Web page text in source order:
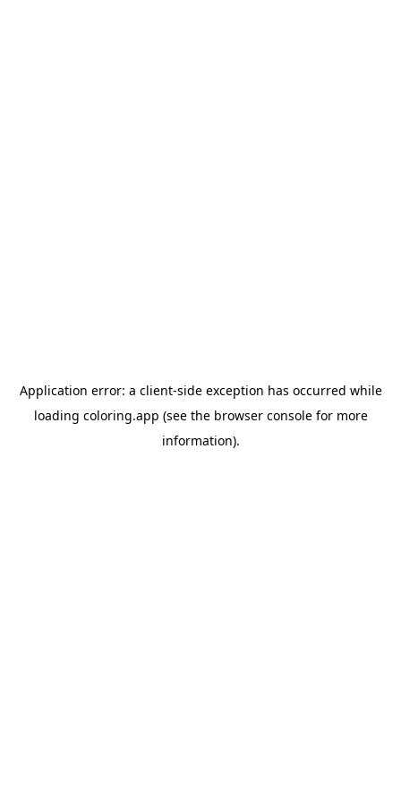
Application error: a client-side exception has occurred while
loading coloring.app (see the browser consolefor more
information).